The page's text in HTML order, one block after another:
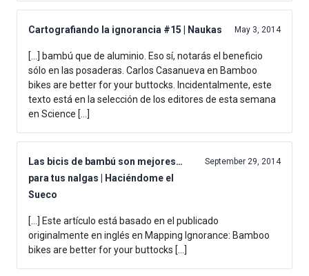
Cartografiando la ignorancia #15 | Naukas May 3, 2014
[…] bambú que de aluminio. Eso sí, notarás el beneficio
sólo en las posaderas. Carlos Casanueva en Bamboo
bikes are better for your buttocks. Incidentalmente, este
texto está en la selección de los editores de esta semana
en Science […]
Las bicis de bambú son mejores…
para tus nalgas | Haciéndome el
Sueco
September 29, 2014
[…] Este artículo está basado en el publicado
originalmente en inglés en Mapping Ignorance: Bamboo
bikes are better for your buttocks […]